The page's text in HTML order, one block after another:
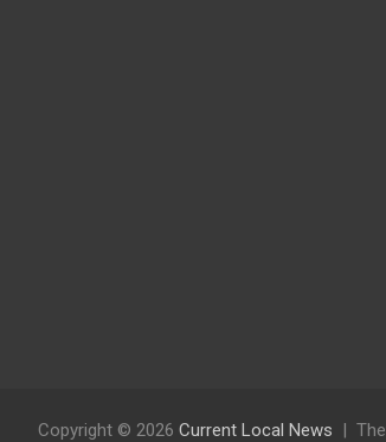
Copyright © 2026 Current Local News